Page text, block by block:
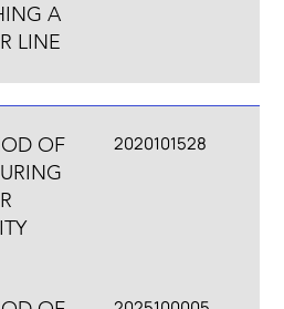
A
LINE
OF
2020101528